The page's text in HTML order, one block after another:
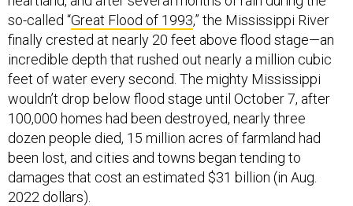
so-called “Great Flood of 1993,” the Mississippi River
finally crested at nearly 20 feet above flood stage—an
incredible depth that rushed out nearly a million cubic
feet of water every second. The mighty Mississippi
wouldn’t drop below flood stage until October 7, after
100,000 homes had been destroyed, nearly three
dozen people died, 15 million acres of farmland had
been lost, and cities and towns began tending to
damages that cost an estimated $31 billion (in Aug.
2022 dollars).